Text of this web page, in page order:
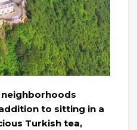
to sitting in a
Turkish tea,